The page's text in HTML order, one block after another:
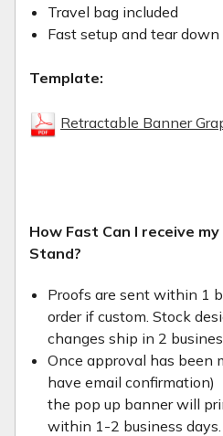
Travel bag included
Fast setup and tear down
Template:
Retractable Banner
How Fast Can I receive
Stand?
Proofs are sent within 1
order if custom. Stock
changes ship in 2
Once approval has been
have email confirmation)
the pop up banner will
within 1-2 business days.